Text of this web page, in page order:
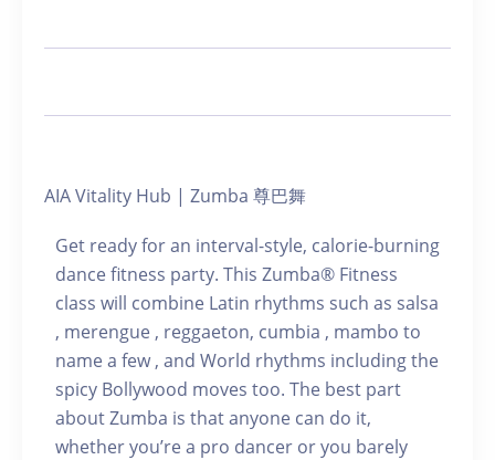
AIA Vitality Hub | Zumba 尊巴舞
Get ready for an interval-style, calorie-burning
dance fitness party. This Zumba® Fitness
class will combine Latin rhythms such as salsa
, merengue , reggaeton, cumbia , mambo to
name a few , and World rhythms including the
spicy Bollywood moves too. The best part
about Zumba is that anyone can do it,
whether you’re a pro dancer or you barely